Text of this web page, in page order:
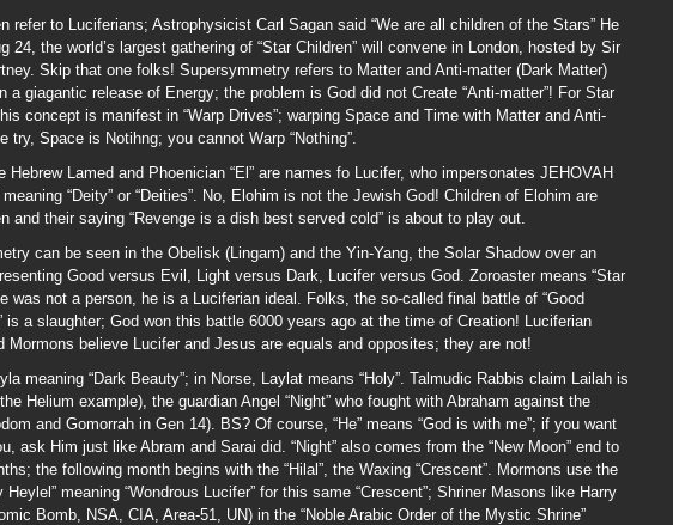
refer to Luciferians; Astrophysicist Carl Sagan said “We are all children of the Stars” He
24, the world’s largest gathering of “Star Children” will convene in London, hosted by Sir
Skip that one folks! Supersymmetry refers to Matter and Anti-matter (Dark Matter)
a giagantic release of Energy; the problem is God did not Create “Anti-matter”! For Star
concept is manifest in “Warp Drives”; warping Space and Time with Matter and Anti-
try, Space is Notihng; you cannot Warp “Nothing”.
Hebrew Lamed and Phoenician “El” are names fo Lucifer, who impersonates JEHOVAH
meaning “Deity” or “Deities”. No, Elohim is not the Jewish God! Children of Elohim are
and their saying “Revenge is a dish best served cold” is about to play out.
can be seen in the Obelisk (Lingam) and the Yin-Yang, the Solar Shadow over an
Good versus Evil, Light versus Dark, Lucifer versus God. Zoroaster means “Star
was not a person, he is a Luciferian ideal. Folks, the so-called final battle of “Good
is a slaughter; God won this battle 6000 years ago at the time of Creation! Luciferian
Mormons believe Lucifer and Jesus are equals and opposites; they are not!
meaning “Dark Beauty”; in Norse, Laylat means “Holy”. Talmudic Rabbis claim Lailah is
the Helium example), the guardian Angel “Night” who fought with Abraham against the
and Gomorrah in Gen 14). BS? Of course, “He” means “God is with me”; if you want
ask Him just like Abram and Sarai did. “Night” also comes from the “New Moon” end to
the following month begins with the “Hilal”, the Waxing “Crescent”. Mormons use the
Heylel” meaning “Wondrous Lucifer” for this same “Crescent”; Shriner Masons like Harry
Bomb, NSA, CIA, Area-51, UN) in the “Noble Arabic Order of the Mystic Shrine”